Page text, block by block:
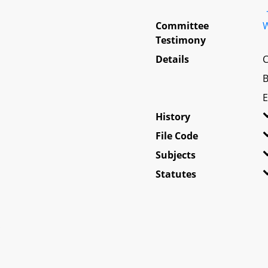
Committee
Testimony
Details
History
File Code
Subjects
Statutes